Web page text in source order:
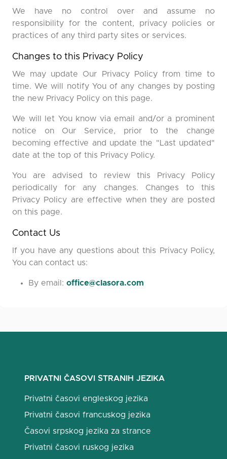
We have no control over and assume no
responsibility for the content, privacy policies or
practices of any third party sites or services.
Changes to this Privacy Policy
We may update Our Privacy Policy from time to
time. We will notify You of any changes by posting
the new Privacy Policy on this page.
We will let You know via email and/or a prominent
notice on Our Service, prior to the change
becoming effective and update the "Last updated"
date at the top of this Privacy Policy.
You are advised to review this Privacy Policy
periodically for any changes. Changes to this
Privacy Policy are effective when they are posted
on this page.
Contact Us
If you have any questions about this Privacy Policy,
You can contact us:
By email: office@clasora.com
PRIVATNI ČASOVI STRANIH JEZIKA
Privatni časovi engleskog jezika
Privatni časovi francuskog jezika
Časovi srpskog jezika za strance
Privatni časovi ruskog jezika